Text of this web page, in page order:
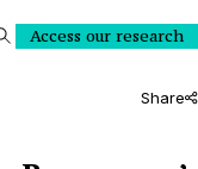
Access our research
Share